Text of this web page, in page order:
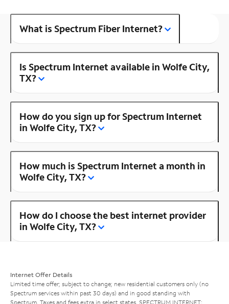
What is Spectrum Fiber Internet?
Is Spectrum Internet available in Wolfe City,
TX?
How do you sign up for Spectrum Internet
in Wolfe City, TX?
How much is Spectrum Internet a month in
Wolfe City, TX?
How do I choose the best internet provider
in Wolfe City, TX?
Internet Offer Details
Limited time offer; subject to change; new residential customers only (no
Spectrum services within past 30 days) and in good standing with
Spectrum. Taxes and fees extra in select states. SPECTRUM INTERNET: